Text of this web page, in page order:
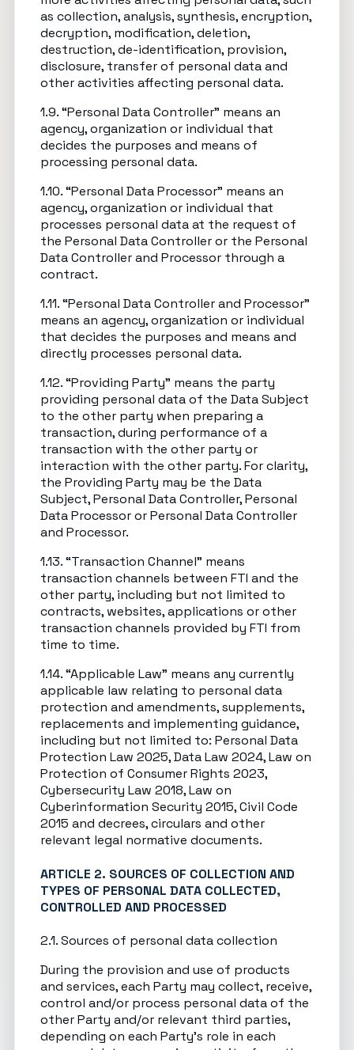
as collection, analysis, synthesis, encryption,
decryption, modification, deletion,
destruction, de-identification, provision,
disclosure, transfer of personal data and
other activities affecting personal data.
1.9. “Personal Data Controller” means an
agency, organization or individual that
decides the purposes and means of
processing personal data.
1.10. “Personal Data Processor” means an
agency, organization or individual that
processes personal data at the request of
the Personal Data Controller or the Personal
Data Controller and Processor through a
contract.
1.11. “Personal Data Controller and Processor”
means an agency, organization or individual
that decides the purposes and means and
directly processes personal data.
1.12. “Providing Party” means the party
providing personal data of the Data Subject
to the other party when preparing a
transaction, during performance of a
transaction with the other party or
interaction with the other party. For clarity,
the Providing Party may be the Data
Subject, Personal Data Controller, Personal
Data Processor or Personal Data Controller
and Processor.
1.13. “Transaction Channel” means
transaction channels between FTI and the
other party, including but not limited to
contracts, websites, applications or other
transaction channels provided by FTI from
time to time.
1.14. “Applicable Law” means any currently
applicable law relating to personal data
protection and amendments, supplements,
replacements and implementing guidance,
including but not limited to: Personal Data
Protection Law 2025, Data Law 2024, Law on
Protection of Consumer Rights 2023,
Cybersecurity Law 2018, Law on
Cyberinformation Security 2015, Civil Code
2015 and decrees, circulars and other
relevant legal normative documents.
ARTICLE 2. SOURCES OF COLLECTION AND
TYPES OF PERSONAL DATA COLLECTED,
CONTROLLED AND PROCESSED
2.1. Sources of personal data collection
During the provision and use of products
and services, each Party may collect, receive,
control and/or process personal data of the
other Party and/or relevant third parties,
depending on each Party’s role in each